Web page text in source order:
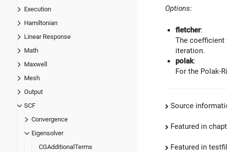
Execution
Hamiltonian
Linear Response
Math
Maxwell
Mesh
Output
SCF
Convergence
Eigensolver
CGAdditionalTerms
Options:
fletcher:
The coefficient
iteration.
polak:
For the Polak-
Source
Featured in
Featured in